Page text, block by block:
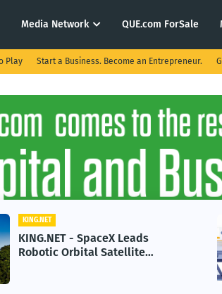
Media Network QUE.com ForSale
Play Start a Business. Become an Entrepreneur.
KING.NET - AI
in 2026 Could